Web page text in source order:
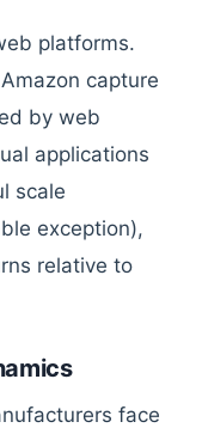
platforms.
capture
by web
applications
scale
exception),
relative to
face